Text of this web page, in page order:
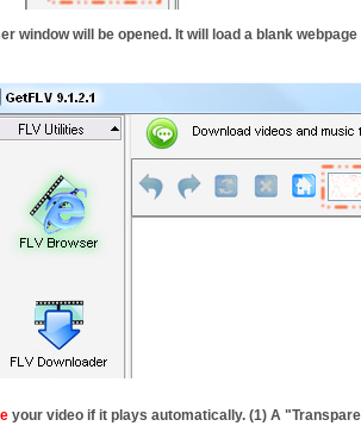
window will be opened. It will load a blank
your video if it plays automatically. (1) A